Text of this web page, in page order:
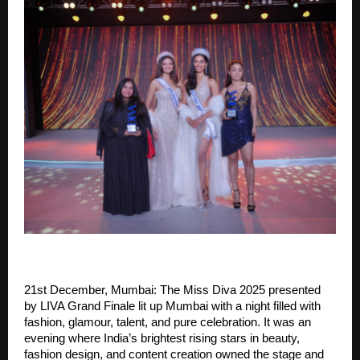
21st December, Mumbai: The Miss Diva 2025 presented
by LIVA Grand Finale lit up Mumbai with a night filled with
fashion, glamour, talent, and pure celebration. It was an
evening where India’s brightest rising stars in beauty,
fashion design, and content creation owned the stage and